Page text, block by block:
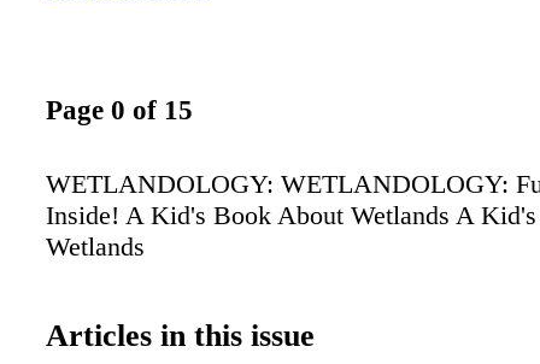
Page 0 of 15
WETLANDOLOGY: WETLANDOLOGY:
Inside! A Kid's Book About Wetlands A
Wetlands
Articles in this issue